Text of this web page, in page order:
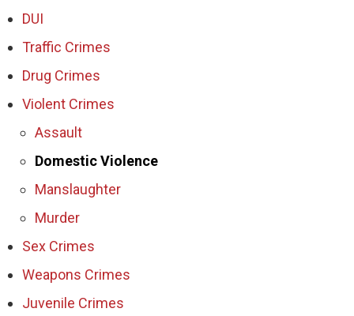
DUI
Traffic Crimes
Drug Crimes
Violent Crimes
Assault
Domestic Violence
Manslaughter
Murder
Sex Crimes
Weapons Crimes
Juvenile Crimes